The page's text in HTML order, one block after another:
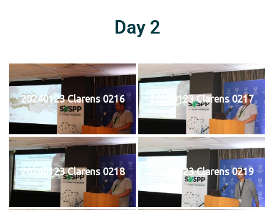
Day 2
20240123 Clarens 0216 20240123 Clarens 0217
20240123 Clarens 0218 20240123 Clarens 0219